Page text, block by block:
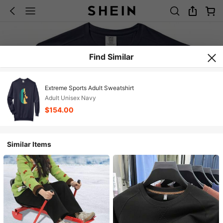
Find Similar
Extreme Sports Adult Sweatshirt
Adult Unisex Navy
$154.00
Similar Items